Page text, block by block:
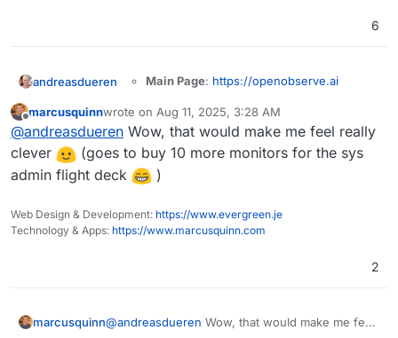
6
andreasdueren Main Page: https://openobserve.ai
https://github.com/openobserve/openobs
erve
Licence : AGPL-3.0
Docker
Demo
Summary: OpenObserve (O2 for short) is a
cloud-native observability platform built
specifically for logs, metrics, traces, analytics,
RUM (Real User Monitoring - Performance,
petabyte scale.
solution built in rust.
I was able to get aworking package
pretty easily (subject to more testing).
ingest data using APIs and perform searches.
You can reduce your log storage costs by
Offline
marcusquinnwrote on Aug 11, 2025, 3:28 AM
last edited by
@andreasdueren Wow, that would make me feel really
clever
(goes to buy 10 more monitors for the sys
admin flight deck
)
Web Design & Development: https://www.evergreen.je
Technology & Apps: https://www.marcusquinn.com
2
marcusquinn@andreasdueren Wow, that would make me feel